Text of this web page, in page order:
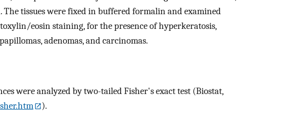
The tissues were fixed in buffered formalin and examined
eosin staining, for the presence of hyperkeratosis,
adenomas, and carcinomas.
were analyzed by two-tailed Fisher's exact test (Biostat,
).